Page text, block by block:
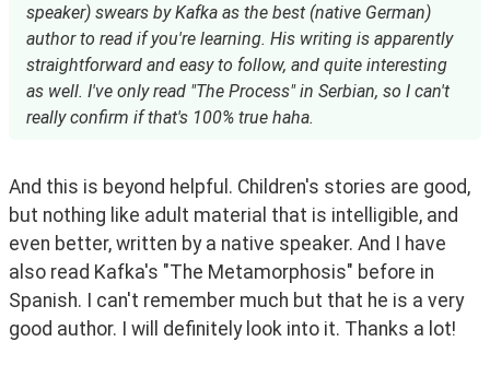
speaker) swears by Kafka as the best (native German)
author to read if you're learning. His writing is apparently
straightforward and easy to follow, and quite interesting
as well. I've only read "The Process" in Serbian, so I can't
really confirm if that's 100% true haha.
And this is beyond helpful. Children's stories are good,
but nothing like adult material that is intelligible, and
even better, written by a native speaker. And I have
also read Kafka's "The Metamorphosis" before in
Spanish. I can't remember much but that he is a very
good author. I will definitely look into it. Thanks a lot!